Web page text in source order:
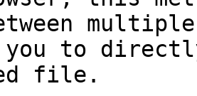
you to
file.